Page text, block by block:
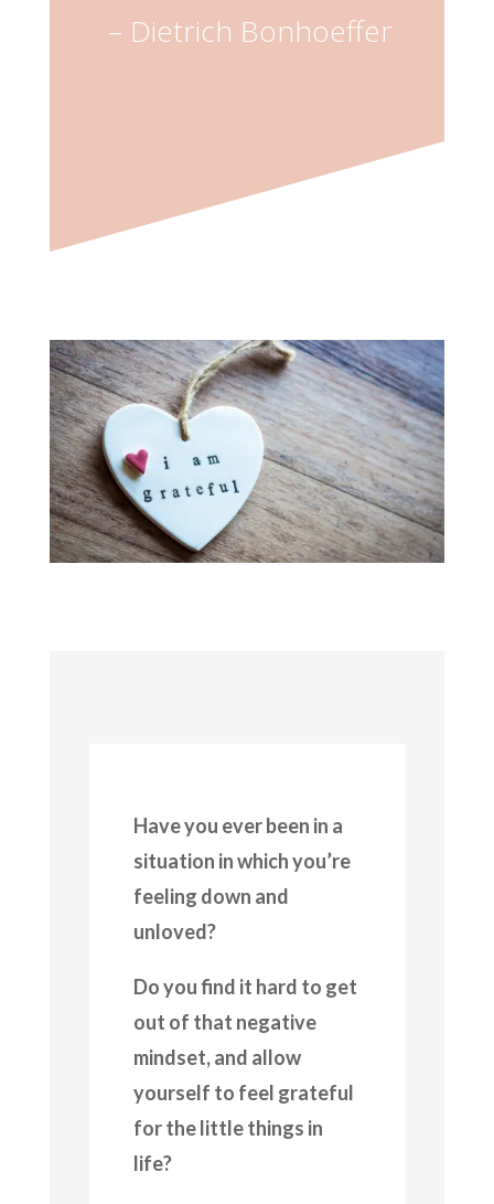
– Dietrich Bonhoeffer
Have you ever been in a
situation in which you’re
feeling down and
unloved?
Do you find it hard to get
out of that negative
mindset, and allow
yourself to feel grateful
for the little things in
life?